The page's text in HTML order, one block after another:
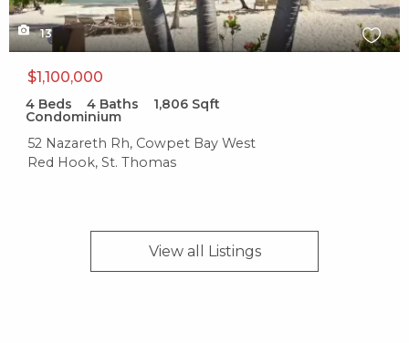
0.3 miles
Coconut Cove
19 reviews
Category:
Caribbean
Distance:
Cruzan Beach Club
13
$1,100,000
4 Beds 4 Baths 1,806 Sqft
Condominium
52 Nazareth Rh, Cowpet Bay West
Red Hook, St. Thomas
View all Listings